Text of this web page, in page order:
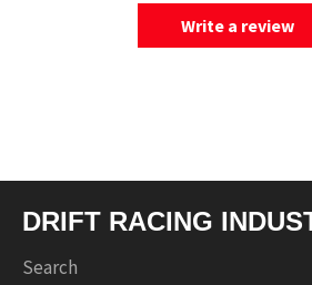
Write a review
DRIFT RACING
Search